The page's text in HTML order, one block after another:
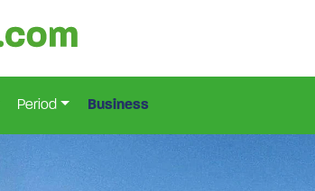
Period Business